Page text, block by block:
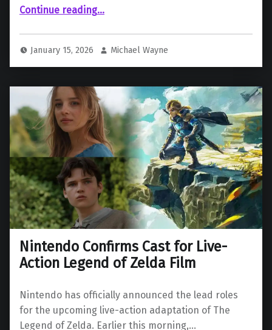
Continue reading“January’s PlayStation Plus Game Catalog Lineup Has Been Revealed”
…
January 15, 2026 Michael Wayne
Nintendo Confirms Cast for Live-
Action Legend of Zelda Film
Nintendo has officially announced the lead roles
for the upcoming live-action adaptation of The
Legend of Zelda. Earlier this morning,…